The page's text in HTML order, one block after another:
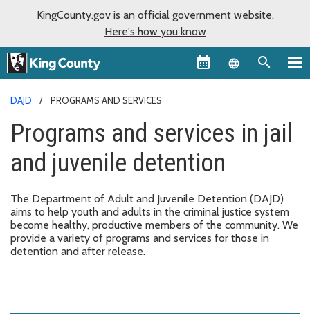
KingCounty.gov is an official government website.
Here's how you know
Language
DAJD PROGRAMS AND SERVICES
Programs and services in jail
and juvenile detention
The Department of Adult and Juvenile Detention (DAJD)
aims to help youth and adults in the criminal justice system
become healthy, productive members of the community. We
provide a variety of programs and services for those in
detention and after release.